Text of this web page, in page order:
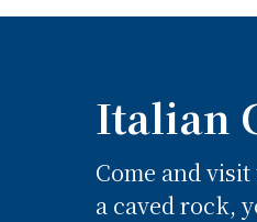
Italian
Come and
a caved rock,